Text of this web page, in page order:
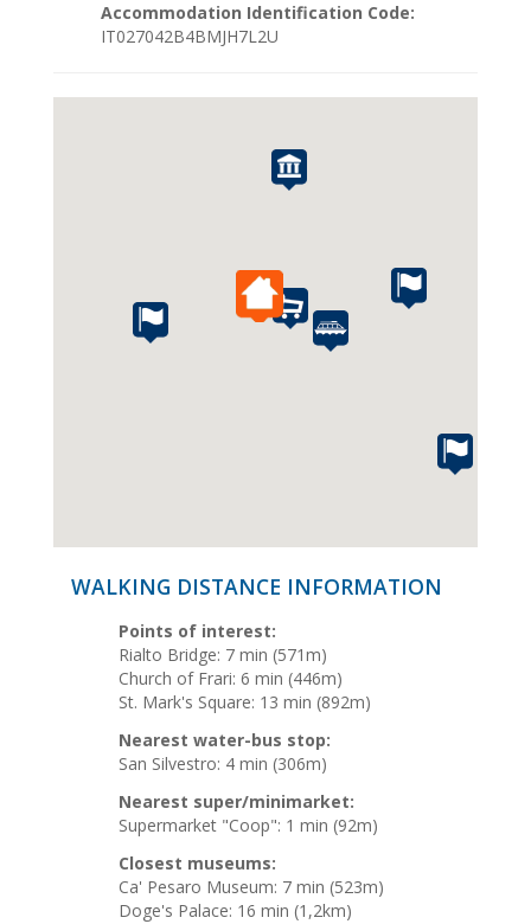
Accommodation Identification Code:
IT027042B4BMJH7L2U
WALKING DISTANCE INFORMATION
Points of interest:
Rialto Bridge: 7 min (571m)
Church of Frari: 6 min (446m)
St. Mark's Square: 13 min (892m)
Nearest water-bus stop:
San Silvestro: 4 min (306m)
Nearest super/minimarket:
Supermarket "Coop": 1 min (92m)
Closest museums:
Ca' Pesaro Museum: 7 min (523m)
Doge's Palace: 16 min (1,2km)